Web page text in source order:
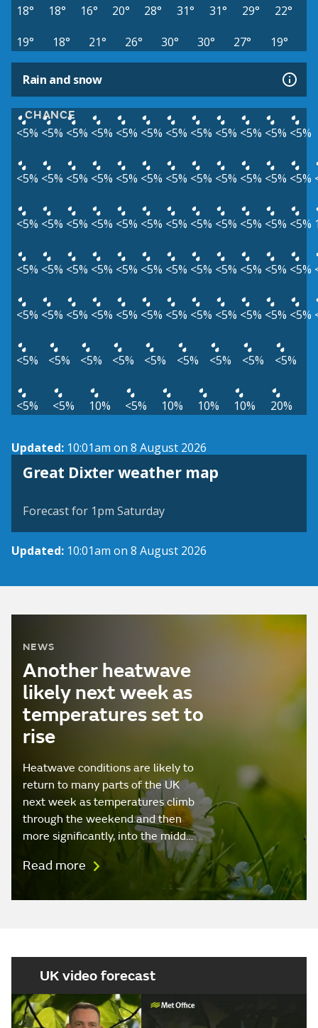
18° 18° 16° 20° 28° 31° 31° 29°
22°
19°
18° 21° 26° 30° 30° 27° 19°
Rain and snow
CHANCE
<5% <5% <5% <5% <5% <5% <5% <5% <5% <5% <5% <5%
<5% <5% <5% <5% <5% <5% <5% <5% <5% <5% <5% <5%
<5% <5% <5% <5% <5% <5% <5% <5% <5% <5% <5% <5%
<5% <5% <5% <5% <5% <5% <5% <5% <5% <5% <5% <5%
<5% <5% <5% <5% <5% <5% <5% <5% <5% <5% <5% <5%
<5% <5% <5% <5% <5% <5% <5% <5% <5%
<5% <5% 10% <5% 10% 10% 10% 20%
Updated: 10:01am on 8 August 2026
Great Dixter weather map
View weather map
Forecast for 1pm Saturday
Updated: 10:01am on 8 August 2026
NEWS
Another heatwave
likely next week as
temperatures set to
rise
Heatwave conditions are likely to
return to many parts of the UK
next week as temperatures climb
through the weekend and then
more significantly, into the midd…
Read more
UK video forecast